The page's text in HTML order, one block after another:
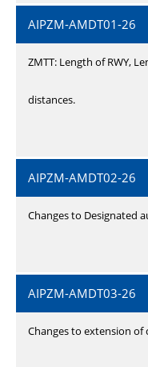
AIPZM-AMDT01-26
ZMTT: Length of RWY,
distances.
AIPZM-AMDT02-26
Changes to Designated
AIPZM-AMDT03-26
Changes to extension